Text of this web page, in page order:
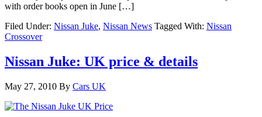
with order books open in June […]
Filed Under: Nissan Juke, Nissan News Tagged With: Nissan
Crossover
Nissan Juke: UK price & details
May 27, 2010 By Cars UK